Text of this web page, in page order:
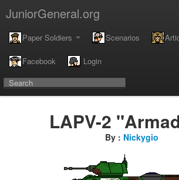
JuniorGeneral.org
Paper Soldiers Scenarios
Facebook Login
LAPV-2
By : Nickygio